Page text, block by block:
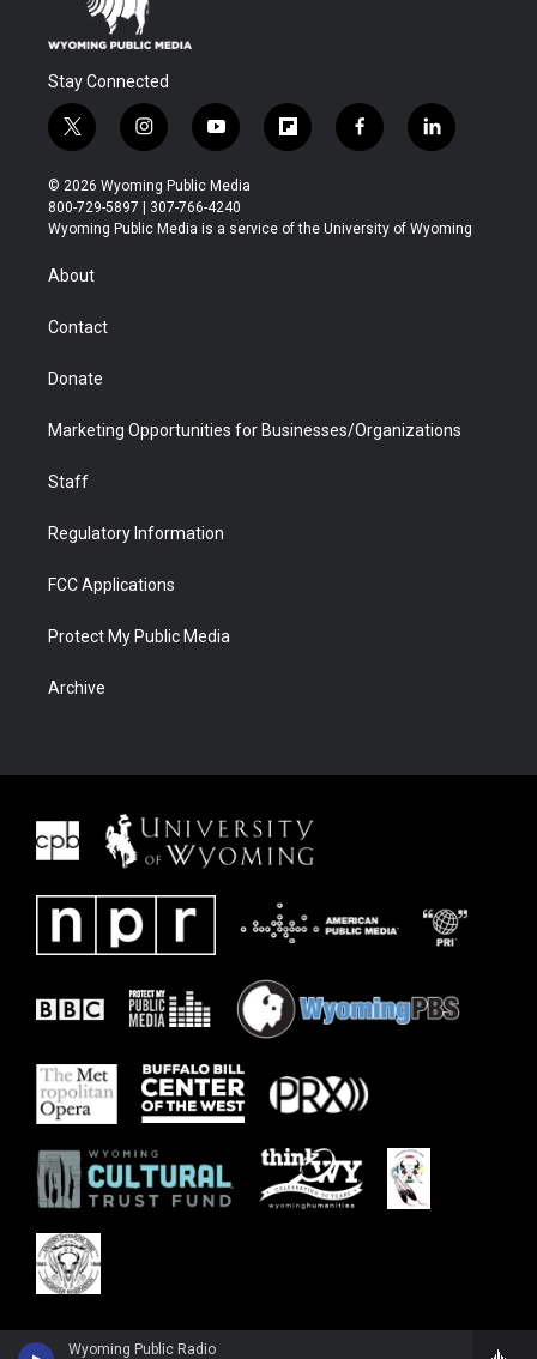
Wyoming Public Radio
Stay Connected
t
w
i
t
t
r
i
n
s
t
a
y
o
u
t
u
f
l
b
f
a
b
l
i
e
© 2026 Wyoming Public Media
800-729-5897 | 307-766-4240
Wyoming Public Media is a service of the University of Wyoming
About
Contact
Donate
Marketing Opportunities for Businesses/Organizations
Staff
Regulatory Information
FCC Applications
Protect My Public Media
Archive